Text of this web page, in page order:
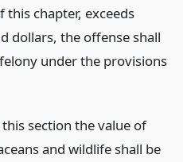
this chapter, exceeds
dollars, the offense shall
under the provisions
section the value of
and wildlife shall be